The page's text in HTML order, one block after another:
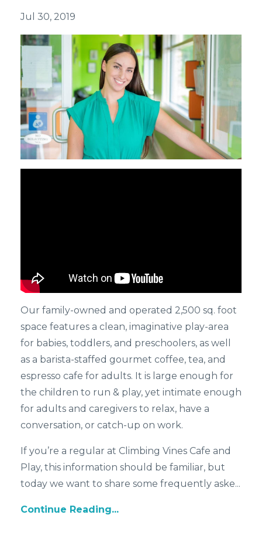
Jul 30, 2019
Our family-owned and operated 2,500 sq. foot
space features a clean, imaginative play-area
for babies, toddlers, and preschoolers, as well
as a barista-staffed gourmet coffee, tea, and
espresso cafe for adults. It is large enough for
the children to run & play, yet intimate enough
for adults and caregivers to relax, have a
conversation, or catch-up on work.
If you’re a regular at Climbing Vines Cafe and
Play, this information should be familiar, but
today we want to share some frequently aske...
Continue Reading...